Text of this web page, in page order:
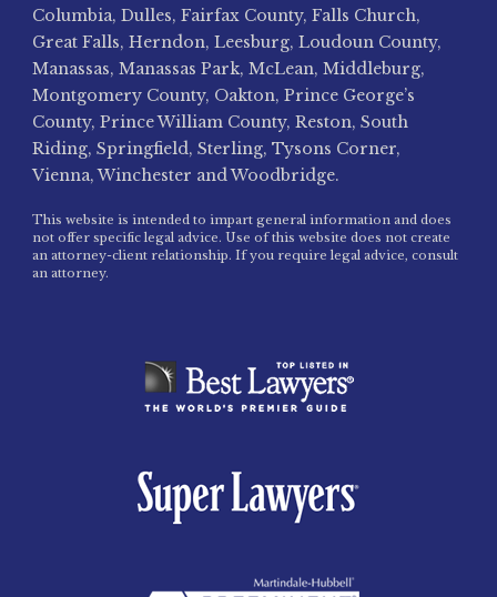
Columbia, Dulles, Fairfax County, Falls Church,
Great Falls, Herndon, Leesburg, Loudoun County,
Manassas, Manassas Park, McLean, Middleburg,
Montgomery County, Oakton, Prince George’s
County, Prince William County, Reston, South
Riding, Springfield, Sterling, Tysons Corner,
Vienna, Winchester and Woodbridge.
This website is intended to impart general information and does
not offer specific legal advice. Use of this website does not create
an attorney-client relationship. If you require legal advice, consult
an attorney.